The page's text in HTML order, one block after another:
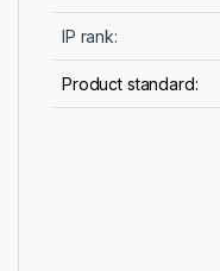
IP rank:
Product standard: